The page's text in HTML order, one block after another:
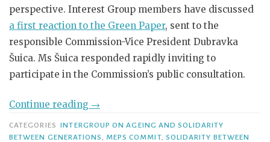
perspective. Interest Group members have discussed
a first reaction to the Green Paper, sent to the
responsible Commission-Vice President Dubravka
Šuica. Ms Šuica responded rapidly inviting to
participate in the Commission’s public consultation.
Continue reading →
CATEGORIES INTERGROUP ON AGEING AND SOLIDARITY
BETWEEN GENERATIONS
MEPS COMMIT, SOLIDARITY BETWEEN